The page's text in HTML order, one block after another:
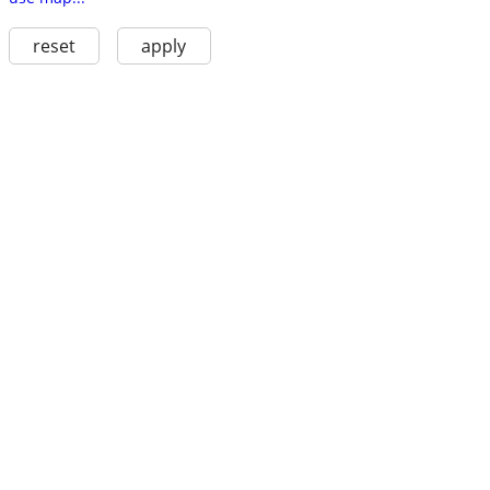
reset apply